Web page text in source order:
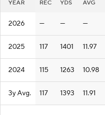
YEAR REC YDS AVG
2026 — — —
2025 117 1401 11.97
2024 115 1263 10.98
3y Avg. 117 1393 11.91